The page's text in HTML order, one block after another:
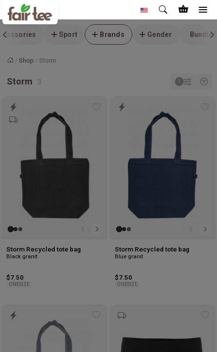
Sport Brands Gender Bundle
HomeShop Storm
Storm
Storm Recycled tote bag
Black granit
$7.50
ONESIZE
Storm Recycled tote bag
Blue granit
$7.50
ONESIZE
wishlist